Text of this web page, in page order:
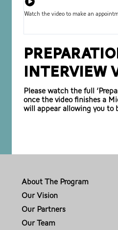
Watch the video to make an
Interview
Please watch the full
once the video finishes a
will appear allowing you to
About The Program
Our Vision
Our Partners
Our Team